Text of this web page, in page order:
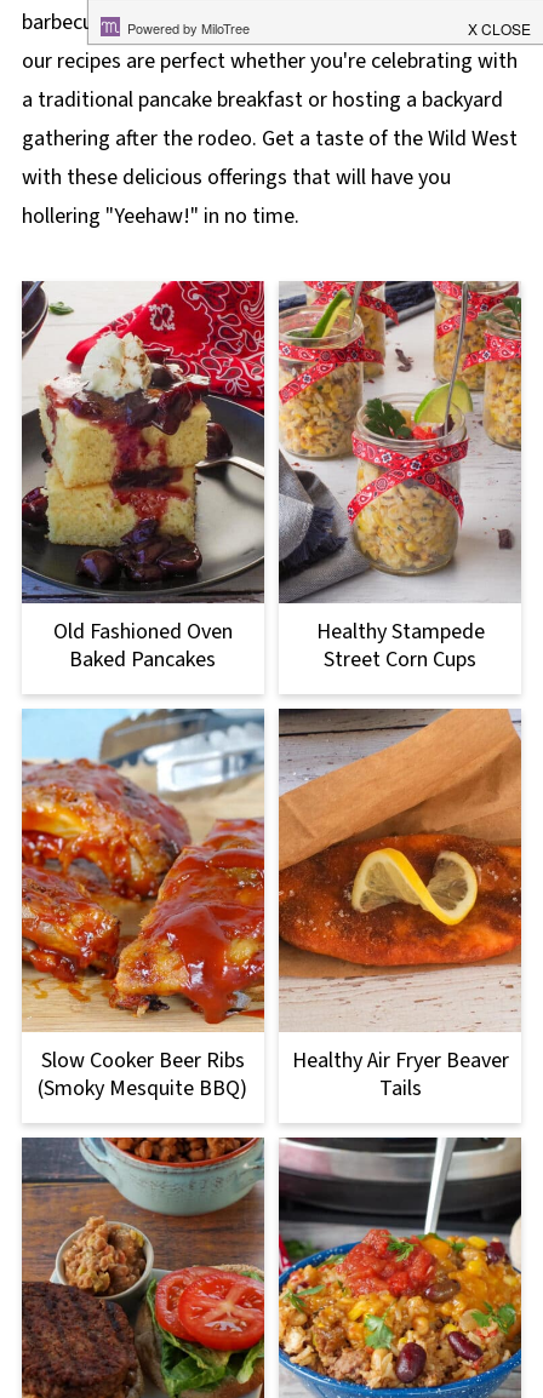
barbecue dishes to flavorful snacks and carnival food,
our recipes are perfect whether you're celebrating with
a traditional pancake breakfast or hosting a backyard
gathering after the rodeo. Get a taste of the Wild West
with these delicious offerings that will have you
hollering "Yeehaw!" in no time.
Old Fashioned Oven
Baked Pancakes
Healthy Stampede
Street Corn Cups
Slow Cooker Beer Ribs
(Smoky Mesquite BBQ)
Healthy Air Fryer Beaver
Tails